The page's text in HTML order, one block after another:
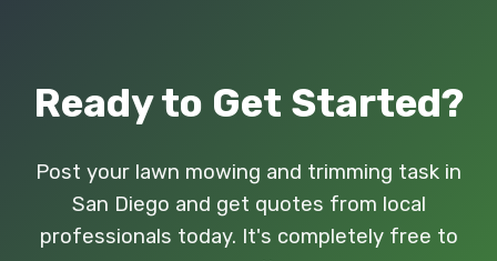
Ready to Get Started?
Post your lawn mowing and trimming task in
San Diego and get quotes from local
professionals today. It's completely free to